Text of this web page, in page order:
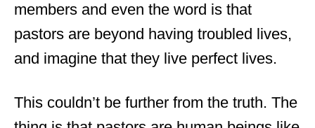
members and even the word is that
pastors are beyond having troubled lives,
and imagine that they live perfect lives.
This couldn’t be further from the truth. The